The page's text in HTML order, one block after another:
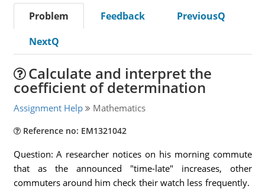
Problem Feedback
PreviousQ
NextQ
Calculate and interpret the
coefficient of determination
Assignment Help Mathematics
Reference no: EM1321042
Question: A researcher notices on his morning commute
that as the announced "time-late" increases, other
commuters around him check their watch less frequently.